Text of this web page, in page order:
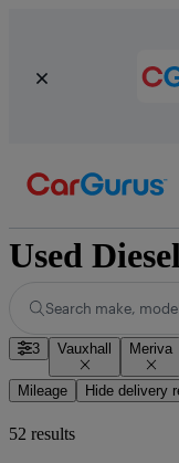
Search make,
3 Vauxhall Meriva
Mileage Hide delivery
52 results